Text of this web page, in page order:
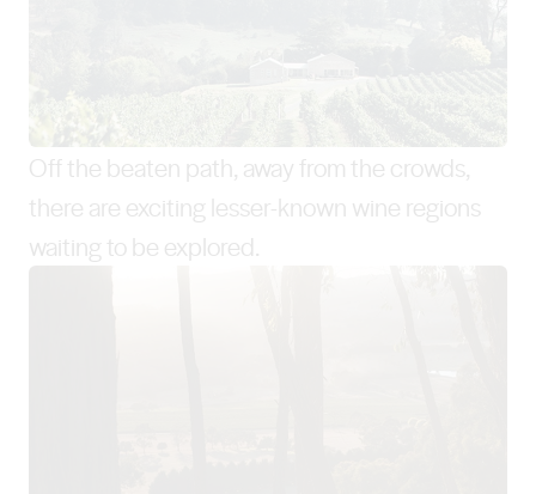
Off the beaten path, away from the crowds,
there are exciting lesser-known wine regions
waiting to be explored.